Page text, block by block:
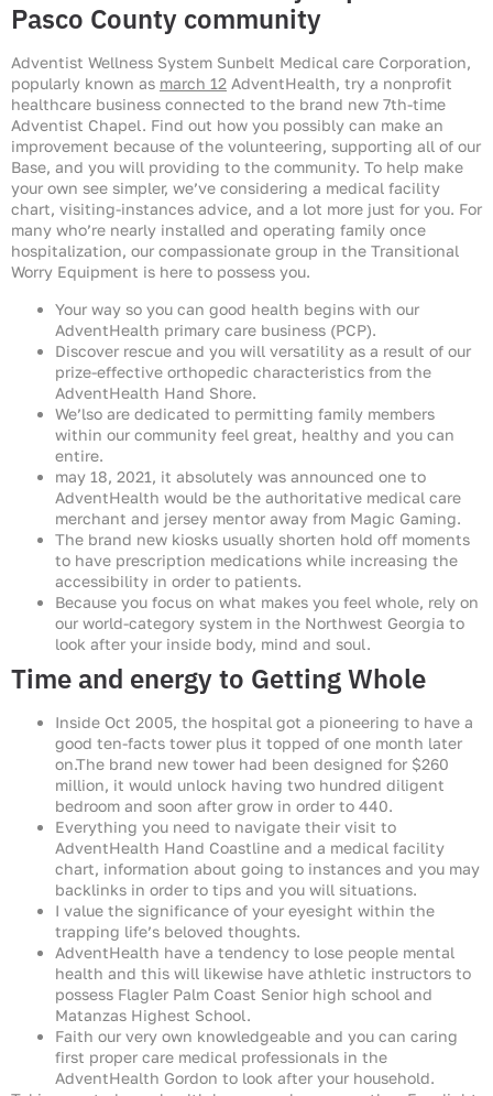
Pasco County community
Adventist Wellness System Sunbelt Medical care Corporation,
popularly known as march 12 AdventHealth, try a nonprofit
healthcare business connected to the brand new 7th-time
Adventist Chapel. Find out how you possibly can make an
improvement because of the volunteering, supporting all of our
Base, and you will providing to the community. To help make
your own see simpler, we’ve considering a medical facility
chart, visiting-instances advice, and a lot more just for you. For
many who’re nearly installed and operating family once
hospitalization, our compassionate group in the Transitional
Worry Equipment is here to possess you.
Your way so you can good health begins with our
AdventHealth primary care business (PCP).
Discover rescue and you will versatility as a result of our
prize-effective orthopedic characteristics from the
AdventHealth Hand Shore.
We’lso are dedicated to permitting family members
within our community feel great, healthy and you can
entire.
may 18, 2021, it absolutely was announced one to
AdventHealth would be the authoritative medical care
merchant and jersey mentor away from Magic Gaming.
The brand new kiosks usually shorten hold off moments
to have prescription medications while increasing the
accessibility in order to patients.
Because you focus on what makes you feel whole, rely on
our world-category system in the Northwest Georgia to
look after your inside body, mind and soul.
Time and energy to Getting Whole
Inside Oct 2005, the hospital got a pioneering to have a
good ten-facts tower plus it topped of one month later
on.The brand new tower had been designed for $260
million, it would unlock having two hundred diligent
bedroom and soon after grow in order to 440.
Everything you need to navigate their visit to
AdventHealth Hand Coastline and a medical facility
chart, information about going to instances and you may
backlinks in order to tips and you will situations.
I value the significance of your eyesight within the
trapping life’s beloved thoughts.
AdventHealth have a tendency to lose people mental
health and this will likewise have athletic instructors to
possess Flagler Palm Coast Senior high school and
Matanzas Highest School.
Faith our very own knowledgeable and you can caring
first proper care medical professionals in the
AdventHealth Gordon to look after your household.